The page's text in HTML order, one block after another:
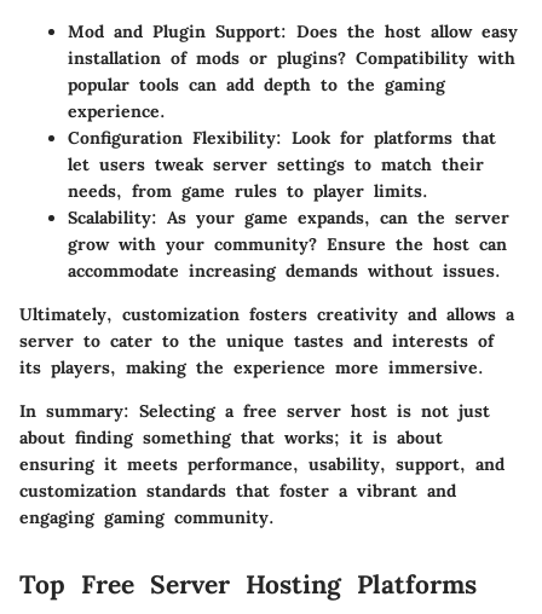
Mod and Plugin Support: Does the host allow easy
installation of mods or plugins? Compatibility with
popular tools can add depth to the gaming
experience.
Configuration Flexibility: Look for platforms that
let users tweak server settings to match their
needs, from game rules to player limits.
Scalability: As your game expands, can the server
grow with your community? Ensure the host can
accommodate increasing demands without issues.
Ultimately, customization fosters creativity and allows a
server to cater to the unique tastes and interests of
its players, making the experience more immersive.
In summary: Selecting a free server host is not just
about finding something that works; it is about
ensuring it meets performance, usability, support, and
customization standards that foster a vibrant and
engaging gaming community.
Top Free Server Hosting Platforms